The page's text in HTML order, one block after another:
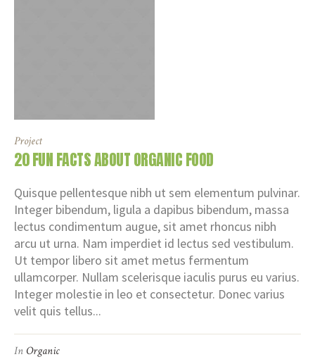
Project
20 FUN FACTS ABOUT ORGANIC FOOD
Quisque pellentesque nibh ut sem elementum pulvinar.
Integer bibendum, ligula a dapibus bibendum, massa
lectus condimentum augue, sit amet rhoncus nibh
arcu ut urna. Nam imperdiet id lectus sed vestibulum.
Ut tempor libero sit amet metus fermentum
ullamcorper. Nullam scelerisque iaculis purus eu varius.
Integer molestie in leo et consectetur. Donec varius
velit quis tellus...
In Organic